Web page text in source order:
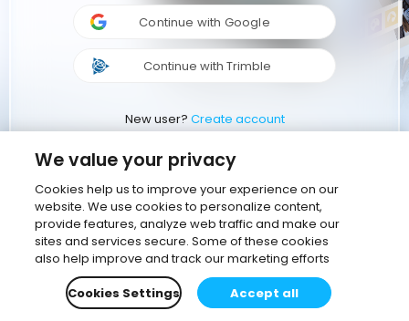
Continue with Google
Continue with Trimble
New user? Create account
We value your privacy
Cookies help us to improve your experience on our
website. We use cookies to personalize content,
provide features, analyze web traffic and make our
sites and services secure. Some of these cookies
also help improve and track our marketing efforts
Cookies Settings
Accept all